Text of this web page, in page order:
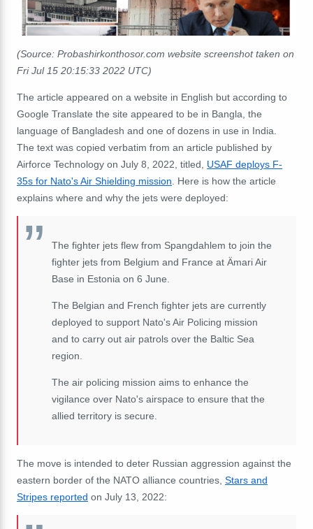
(Source: Probashirkonthosor.com website screenshot taken on
Fri Jul 15 20:15:33 2022 UTC)
The article appeared on a website in English but according to
Google Translate the site appeared to be in Bangla, the
language of Bangladesh and one of dozens in use in India.
The text was copied verbatim from an article published by
Airforce Technology on July 8, 2022, titled, USAF deploys F-
35s for Nato's Air Shielding mission . Here is how the article
explains where and why the jets were deployed:
The fighter jets flew from Spangdahlem to join the
fighter jets from Belgium and France at Ämari Air
Base in Estonia on 6 June.
The Belgian and French fighter jets are currently
deployed to support Nato's Air Policing mission
and to carry out air patrols over the Baltic Sea
region.
The air policing mission aims to enhance the
vigilance over Nato's airspace to ensure that the
allied territory is secure.
The move is intended to deter Russian aggression against the
eastern border of the NATO alliance countries, Stars and
Stripes reported on July 13, 2022: